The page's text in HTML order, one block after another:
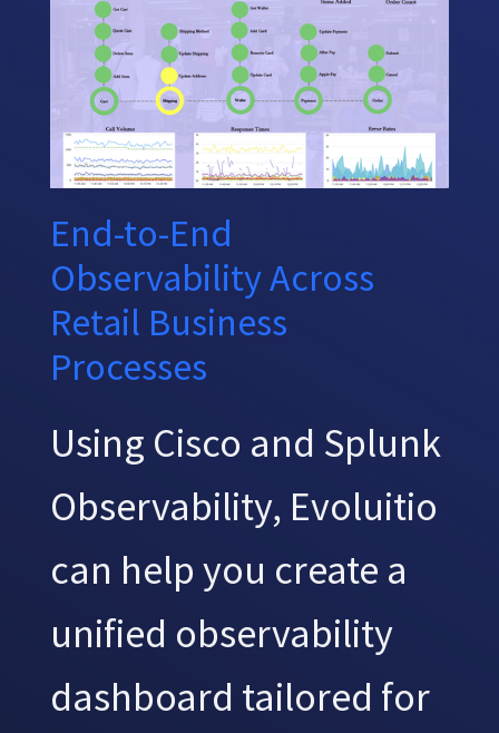
End-to-End
Observability Across
Retail Business
Processes
Using Cisco and Splunk
Observability, Evoluitio
can help you create a
unified observability
dashboard tailored for